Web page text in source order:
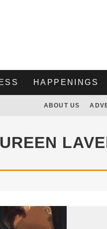
HAPPENINGS
ABOUT US